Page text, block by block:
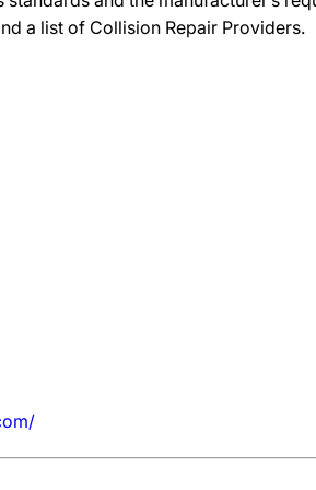
a list of Collision Repair Providers.